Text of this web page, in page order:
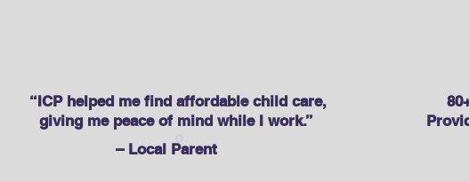
“ICP helped me find affordable child care,
giving me peace of mind while I work.” ​
– Local Parent